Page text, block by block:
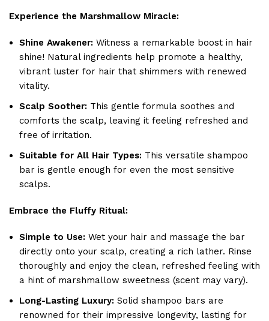
Experience the Marshmallow Miracle:
Shine Awakener: Witness a remarkable boost in hair
shine! Natural ingredients help promote a healthy,
vibrant luster for hair that shimmers with renewed
vitality.
Scalp Soother: This gentle formula soothes and
comforts the scalp, leaving it feeling refreshed and
free of irritation.
Suitable for All Hair Types: This versatile shampoo
bar is gentle enough for even the most sensitive
scalps.
Embrace the Fluffy Ritual:
Simple to Use: Wet your hair and massage the bar
directly onto your scalp, creating a rich lather. Rinse
thoroughly and enjoy the clean, refreshed feeling with
a hint of marshmallow sweetness (scent may vary).
Long-Lasting Luxury: Solid shampoo bars are
renowned for their impressive longevity, lasting for